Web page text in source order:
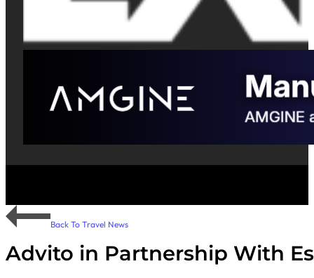
Back To Travel News
Advito in Partnership With